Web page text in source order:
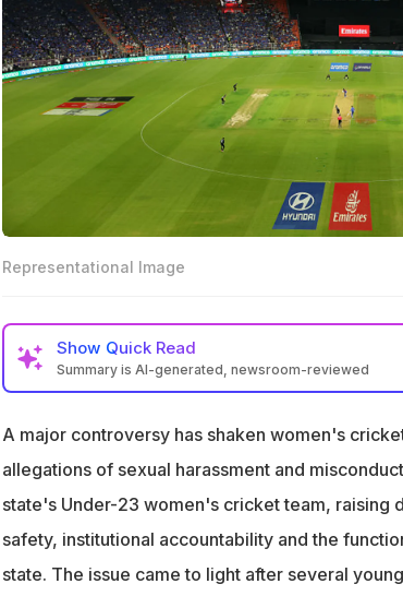
Representational Image
Show Quick Read
Summary is AI-generated, newsroom-reviewed
harassment and misconduct
Complaints were reportedly ignored for
individuals for explanation
A major controversy has shaken women's
allegations of sexual harassment and
state's Under-23 women's cricket team, raising
safety, institutional accountability and the
state. The issue came to light after several